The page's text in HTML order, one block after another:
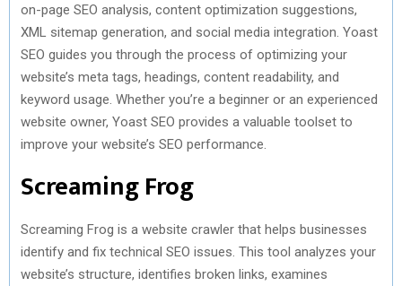
on-page SEO analysis, content optimization suggestions,
XML sitemap generation, and social media integration. Yoast
SEO guides you through the process of optimizing your
website’s meta tags, headings, content readability, and
keyword usage. Whether you’re a beginner or an experienced
website owner, Yoast SEO provides a valuable toolset to
improve your website’s SEO performance.
Screaming Frog
Screaming Frog is a website crawler that helps businesses
identify and fix technical SEO issues. This tool analyzes your
website’s structure, identifies broken links, examines